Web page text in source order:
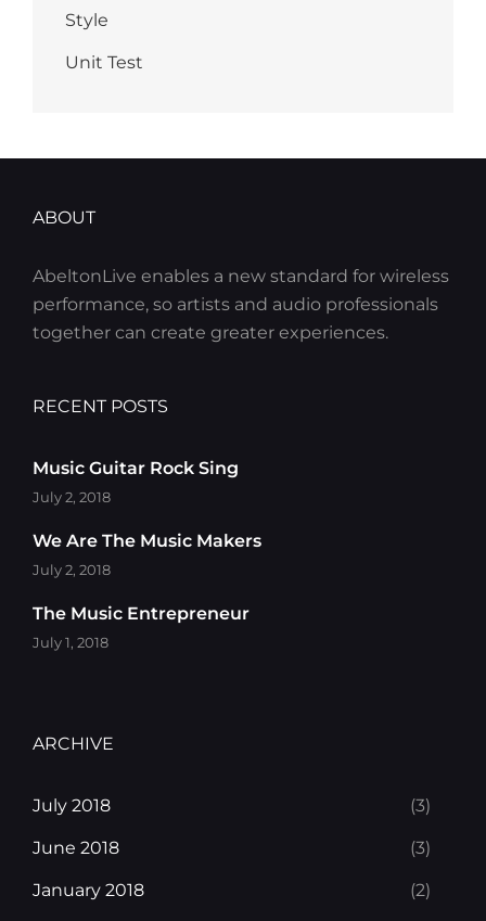
Style
Unit Test
ABOUT
AbeltonLive enables a new standard for wireless
performance, so artists and audio professionals
together can create greater experiences.
RECENT POSTS
Music Guitar Rock Sing
July 2, 2018
We Are The Music Makers
July 2, 2018
The Music Entrepreneur
July 1, 2018
ARCHIVE
July 2018 (3)
June 2018 (3)
January 2018 (2)